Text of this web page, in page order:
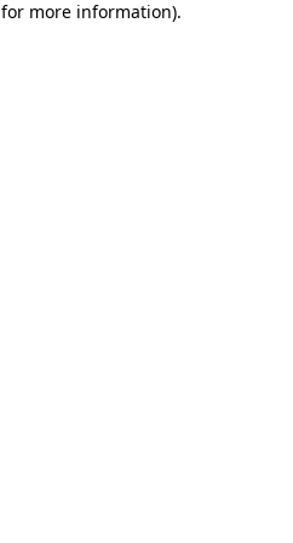
more information).